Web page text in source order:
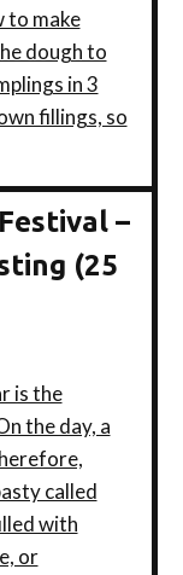
to make
dough to
in 3
fillings, so
–
(25
is the
the day, a
called
with
or